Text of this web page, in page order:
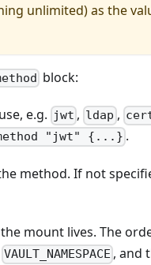
unlimited) as the
block:
e.g. jwt , ldap ,
"jwt" {...} .
method. If not
mount lives. The
VAULT_NAMESPACE , and